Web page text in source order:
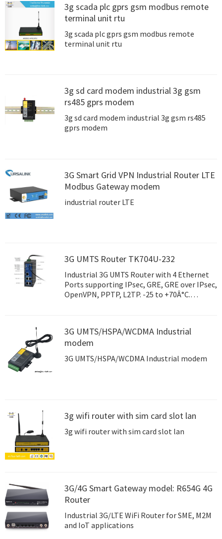
3g scada plc gprs gsm modbus remote
terminal unit rtu
3g scada plc gprs gsm modbus remote
terminal unit rtu
3g sd card modem industrial 3g gsm
rs485 gprs modem
3g sd card modem industrial 3g gsm rs485
gprs modem
3G Smart Grid VPN Industrial Router LTE
Modbus Gateway modem
industrial router LTE
3G UMTS Router TK704U-232
Industrial 3G UMTS Router with 4 Ethernet
Ports supporting IPsec, GRE, GRE over IPsec,
OpenVPN, PPTP, L2TP. -25 to +70Â°C.
3G UMTS/HSPA/WCDMA Industrial
modem
3G UMTS/HSPA/WCDMA Industrial modem
3g wifi router with sim card slot lan
3g wifi router with sim card slot lan
3G/4G Smart Gateway model: R654G 4G
Router
Industrial 3G/LTE WiFi Router for SME, M2M
and IoT applications